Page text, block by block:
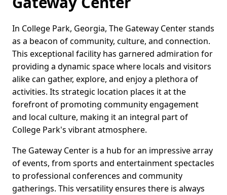
In College Park, Georgia, The Gateway Center stands
as a beacon of community, culture, and connection.
This exceptional facility has garnered admiration for
providing a dynamic space where locals and visitors
alike can gather, explore, and enjoy a plethora of
activities. Its strategic location places it at the
forefront of promoting community engagement
and local culture, making it an integral part of
College Park's vibrant atmosphere.
The Gateway Center is a hub for an impressive array
of events, from sports and entertainment spectacles
to professional conferences and community
gatherings. This versatility ensures there is always